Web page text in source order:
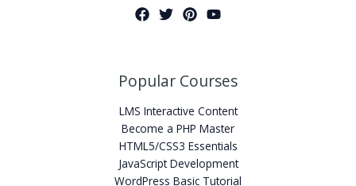
Popular Courses
LMS Interactive Content
Become a PHP Master
HTML5/CSS3 Essentials
JavaScript Development
WordPress Basic Tutorial